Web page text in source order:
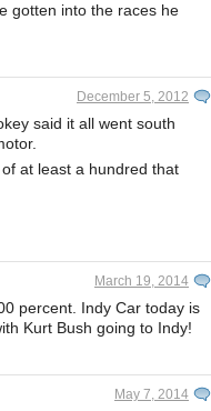
gotten into the races he
December 5, 2012
said it all went south
at least a hundred that
March 19, 2014
percent. Indy Car today is
Kurt Bush going to Indy!
May 7, 2014